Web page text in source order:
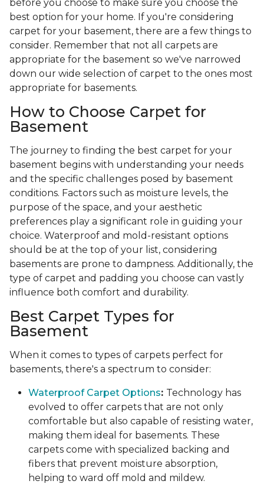
before you choose to make sure you choose the
best option for your home. If you're considering
carpet for your basement, there are a few things to
consider. Remember that not all carpets are
appropriate for the basement so we've narrowed
down our wide selection of carpet to the ones most
appropriate for basements.
How to Choose Carpet for
Basement
The journey to finding the best carpet for your
basement begins with understanding your needs
and the specific challenges posed by basement
conditions. Factors such as moisture levels, the
purpose of the space, and your aesthetic
preferences play a significant role in guiding your
choice. Waterproof and mold-resistant options
should be at the top of your list, considering
basements are prone to dampness. Additionally, the
type of carpet and padding you choose can vastly
influence both comfort and durability.
Best Carpet Types for
Basement
When it comes to types of carpets perfect for
basements, there's a spectrum to consider:
Waterproof Carpet Options: Technology has
evolved to offer carpets that are not only
comfortable but also capable of resisting water,
making them ideal for basements. These
carpets come with specialized backing and
fibers that prevent moisture absorption,
helping to ward off mold and mildew.